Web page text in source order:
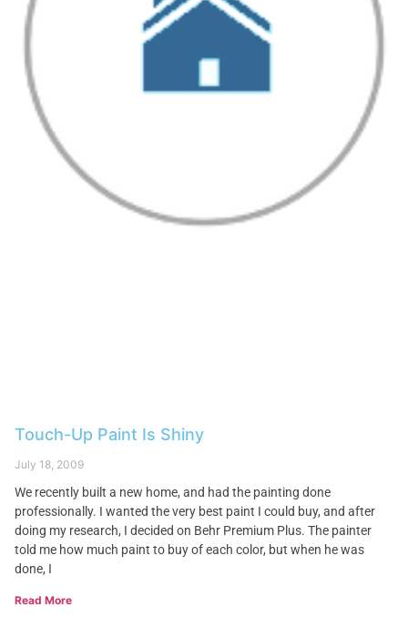
Touch-Up Paint Is Shiny
July 18, 2009
We recently built a new home, and had the painting done
professionally. I wanted the very best paint I could buy, and after
doing my research, I decided on Behr Premium Plus. The painter
told me how much paint to buy of each color, but when he was
done, I
Read More